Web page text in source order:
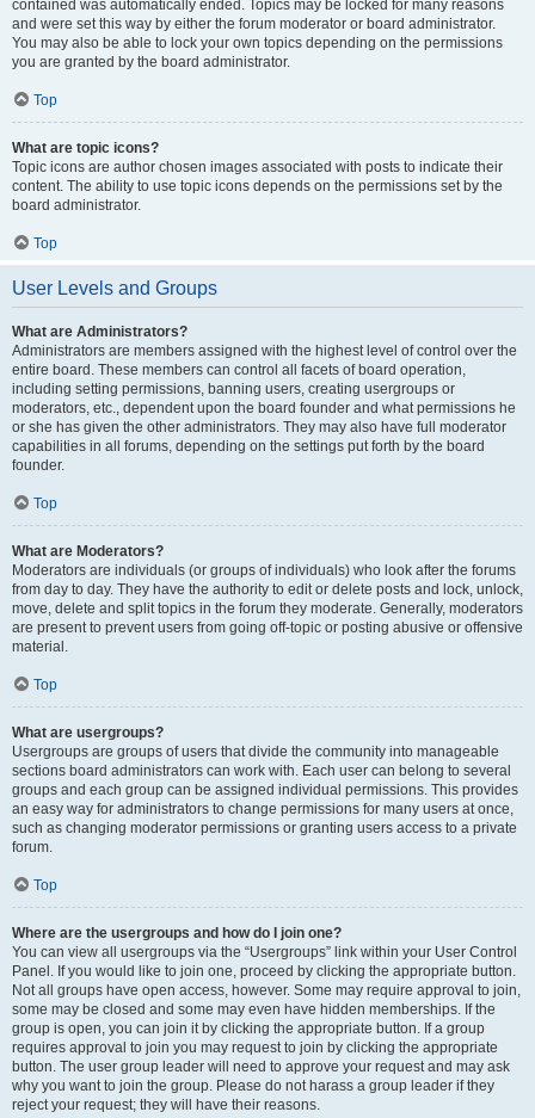
contained was automatically ended. Topics may be locked for many reasons
and were set this way by either the forum moderator or board administrator.
You may also be able to lock your own topics depending on the permissions
you are granted by the board administrator.
Top
What are topic icons?
Topic icons are author chosen images associated with posts to indicate their
content. The ability to use topic icons depends on the permissions set by the
board administrator.
Top
User Levels and Groups
What are Administrators?
Administrators are members assigned with the highest level of control over the
entire board. These members can control all facets of board operation,
including setting permissions, banning users, creating usergroups or
moderators, etc., dependent upon the board founder and what permissions he
or she has given the other administrators. They may also have full moderator
capabilities in all forums, depending on the settings put forth by the board
founder.
Top
What are Moderators?
Moderators are individuals (or groups of individuals) who look after the forums
from day to day. They have the authority to edit or delete posts and lock, unlock,
move, delete and split topics in the forum they moderate. Generally, moderators
are present to prevent users from going off-topic or posting abusive or offensive
material.
Top
What are usergroups?
Usergroups are groups of users that divide the community into manageable
sections board administrators can work with. Each user can belong to several
groups and each group can be assigned individual permissions. This provides
an easy way for administrators to change permissions for many users at once,
such as changing moderator permissions or granting users access to a private
forum.
Top
Where are the usergroups and how do I join one?
You can view all usergroups via the “Usergroups” link within your User Control
Panel. If you would like to join one, proceed by clicking the appropriate button.
Not all groups have open access, however. Some may require approval to join,
some may be closed and some may even have hidden memberships. If the
group is open, you can join it by clicking the appropriate button. If a group
requires approval to join you may request to join by clicking the appropriate
button. The user group leader will need to approve your request and may ask
why you want to join the group. Please do not harass a group leader if they
reject your request; they will have their reasons.